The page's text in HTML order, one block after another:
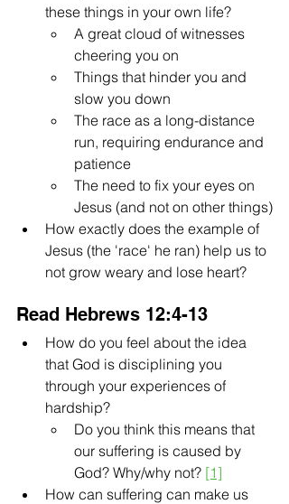
these things in your own life?
A great cloud of witnesses
cheering you on
Things that hinder you and
slow you down
The race as a long-distance
run, requiring endurance and
patience
The need to fix your eyes on
Jesus (and not on other things)
How exactly does the example of
Jesus (the 'race' he ran) help us to
not grow weary and lose heart?
Read Hebrews 12:4-13
How do you feel about the idea
that God is disciplining you
through your experiences of
hardship?
Do you think this means that
our suffering is caused by
God? Why/why not? [1]
How can suffering can make us